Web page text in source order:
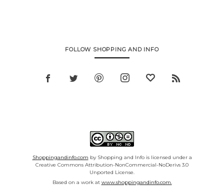
FOLLOW SHOPPING AND INFO
Shoppingandinfo.com by Shopping and Info is licensed under a
Creative Commons Attribution-NonCommercial-NoDerivs 3.0
Unported License.
Based on a work at www.shoppingandinfo.com.